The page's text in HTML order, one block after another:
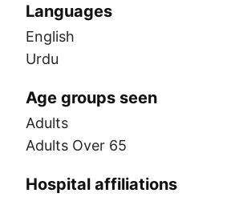
Languages
English
Urdu
Age groups seen
Adults
Adults Over 65
Hospital affiliations